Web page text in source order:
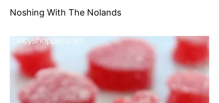
Noshing With The Nolands